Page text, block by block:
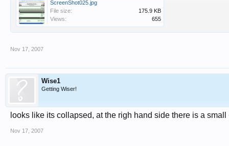
ScreenShot025.jpg
File size:
175.9 KB
Views:
655
Nov 17, 2007
Wise1
Getting Wiser!
looks like its collapsed, at the righ hand side there is a
Nov 17, 2007